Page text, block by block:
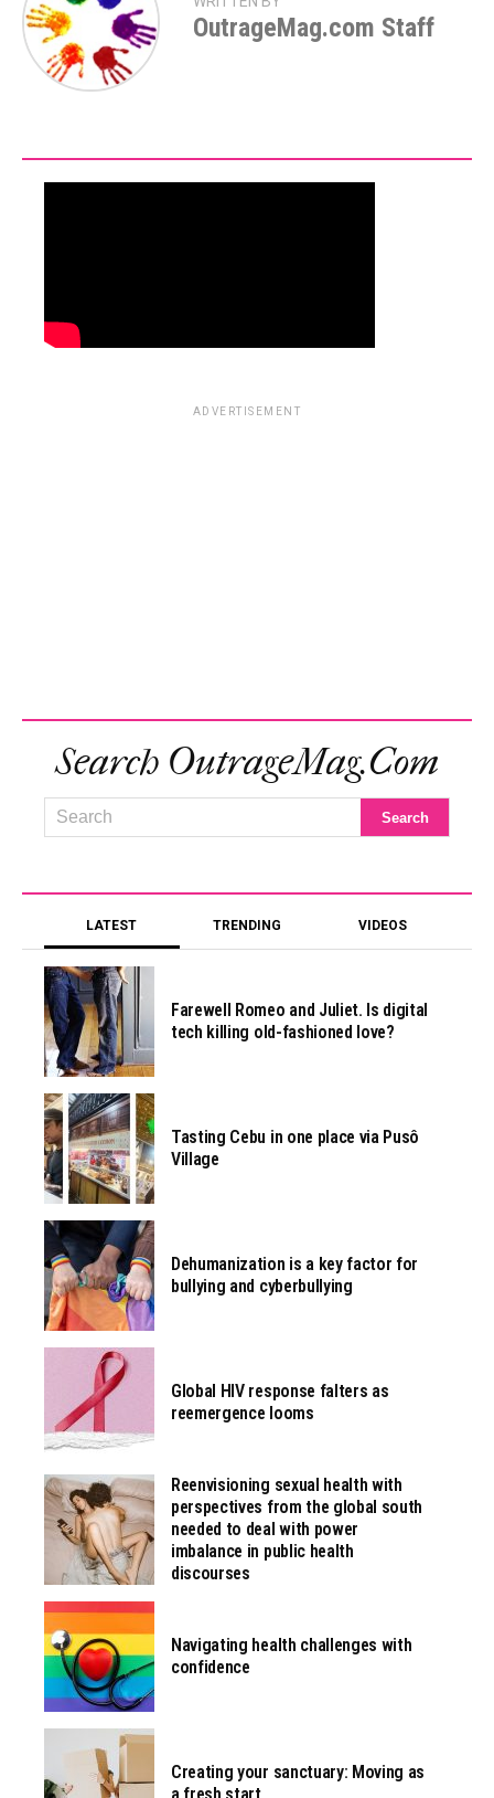
OutrageMag.com Staff
ADVERTISEMENT
Search OutrageMag.com
LATEST TRENDING VIDEOS
Farewell Romeo and Juliet. Is digital
tech killing old-fashioned love?
Tasting Cebu in one place via Pusô
Village
Dehumanization is a key factor for
bullying and cyberbullying
Global HIV response falters as
reemergence looms
Reenvisioning sexual health with
perspectives from the global south
needed to deal with power
imbalance in public health
discourses
Navigating health challenges with
confidence
Creating your sanctuary: Moving as